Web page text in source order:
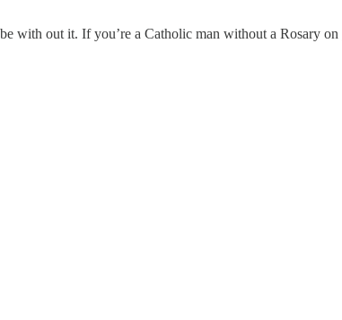
out it. If you’re a Catholic man without a Rosary